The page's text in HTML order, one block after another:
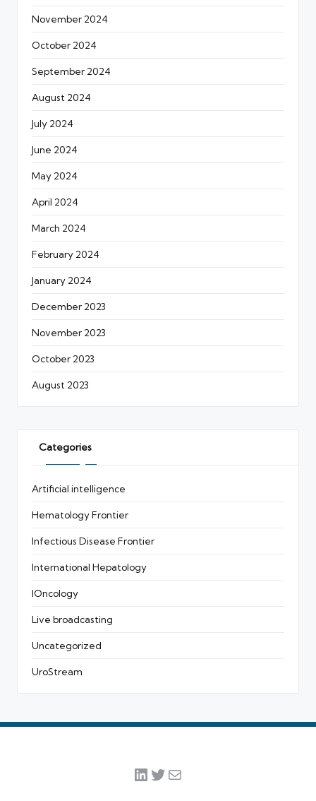
November 2024
October 2024
September 2024
August 2024
July 2024
June 2024
May 2024
April 2024
March 2024
February 2024
January 2024
December 2023
November 2023
October 2023
August 2023
Categories
Artificial intelligence
Hematology Frontier
Infectious Disease Frontier
International Hepatology
IOncology
Live broadcasting
Uncategorized
UroStream
LinkedIn
Twitter
Mail